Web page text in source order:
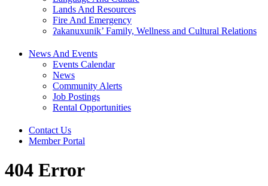
Lands And Resources
Fire And Emergency
ʔakanuxunik’ Family, Wellness and Cultural Relations
News And Events
Events Calendar
News
Community Alerts
Job Postings
Rental Opportunities
Contact Us
Member Portal
404 Error